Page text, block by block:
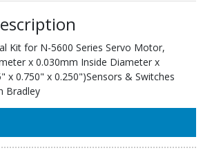
Kit for N-5600 Series Servo Motor,
x 0.030mm Inside Diameter x
x 0.750" x 0.250")Sensors & Switches
Bradley